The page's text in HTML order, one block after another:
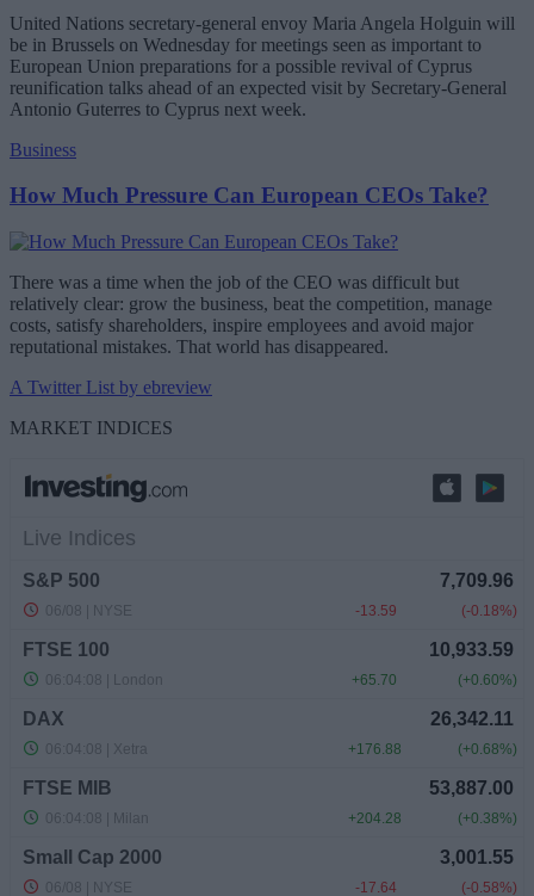
United Nations secretary-general envoy Maria Angela Holguin will
be in Brussels on Wednesday for meetings seen as important to
European Union preparations for a possible revival of Cyprus
reunification talks ahead of an expected visit by Secretary-General
Antonio Guterres to Cyprus next week.
Business
How Much Pressure Can European CEOs Take?
There was a time when the job of the CEO was difficult but
relatively clear: grow the business, beat the competition, manage
costs, satisfy shareholders, inspire employees and avoid major
reputational mistakes. That world has disappeared.
A Twitter List by ebreview
MARKET INDICES